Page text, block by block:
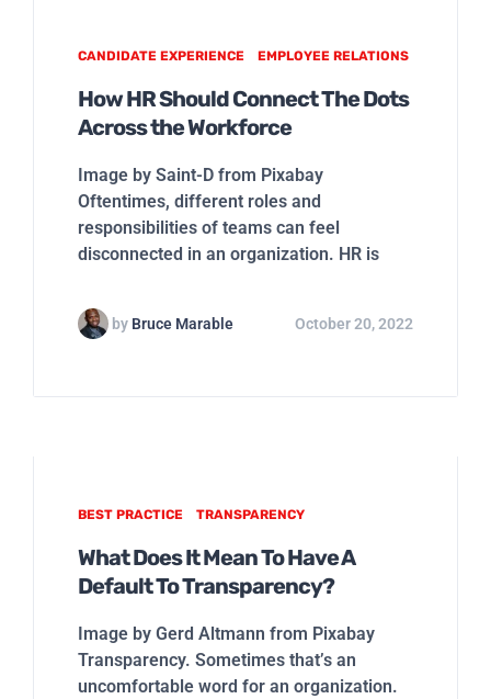
CANDIDATE EXPERIENCE EMPLOYEE RELATIONS
How HR Should Connect The Dots
Across the Workforce
Image by Saint-D from Pixabay
Oftentimes, different roles and
responsibilities of teams can feel
disconnected in an organization. HR is
by Bruce Marable October 20, 2022
BEST PRACTICE TRANSPARENCY
What Does It Mean To Have A
Default To Transparency?
Image by Gerd Altmann from Pixabay
Transparency. Sometimes that’s an
uncomfortable word for an organization.